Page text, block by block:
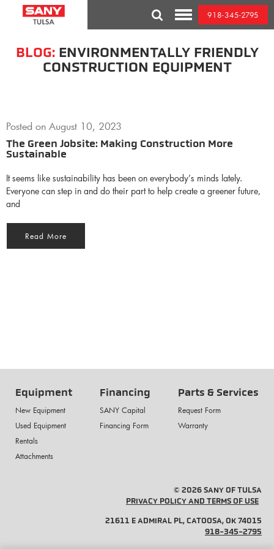
BLOG:ENVIRONMENTALLY FRIENDLY
CONSTRUCTION EQUIPMENT
Posted on August 10, 2023
The Green Jobsite: Making Construction More
Sustainable
It seems like sustainability has been on everybody’s minds lately.
Everyone can step in and do their part to help create a greener future,
and
Read More
Equipment
New Equipment
Used Equipment
Rentals
Attachments
Financing
SANY Capital
Financing Form
Parts & Services
Request Form
Warranty
© 2026 SANY OF TULSA
PRIVACY POLICY AND TERMS OF USE
21611 E ADMIRAL PL, CATOOSA, OK 74015
918-345-2795
Toggle
Mobile
Menu
918-345-2795